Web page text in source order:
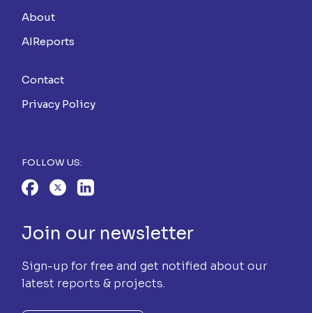
About
AIReports
Contact
Privacy Policy
FOLLOW US:
Join our newsletter
Sign-up for free and get notified about our
latest reports & projects.